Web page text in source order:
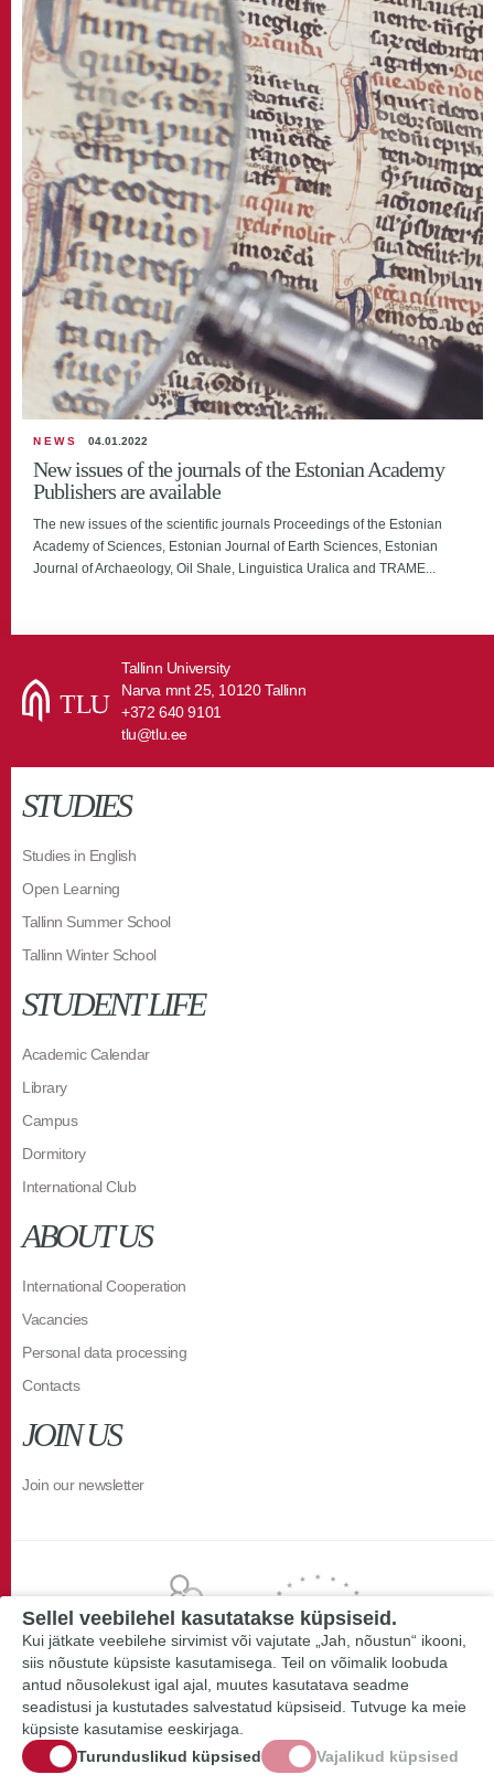
NEWS 04.01.2022
New issues of the journals of the Estonian Academy
Publishers are available
The new issues of the scientific journals Proceedings of the Estonian
Academy of Sciences, Estonian Journal of Earth Sciences, Estonian
Journal of Archaeology, Oil Shale, Linguistica Uralica and TRAME...
Tallinn University
Narva mnt 25, 10120 Tallinn
+372 640 9101
tlu@tlu.ee
STUDIES
Studies in English
Open Learning
Tallinn Summer School
Tallinn Winter School
STUDENT LIFE
Academic Calendar
Library
Campus
Dormitory
International Club
ABOUT US
International Cooperation
Vacancies
Personal data processing
Contacts
JOIN US
Join our newsletter
Sellel veebilehel kasutatakse küpsiseid.
Kui jätkate veebilehe sirvimist või vajutate „Jah, nõustun“ ikooni,
siis nõustute küpsiste kasutamisega. Teil on võimalik loobuda
antud nõusolekust igal ajal, muutes kasutatava seadme
seadistusi ja kustutades salvestatud küpsiseid. Tutvuge ka meie
küpsiste kasutamise eeskirjaga.
Turunduslikud küpsised
Vajalikud küpsised